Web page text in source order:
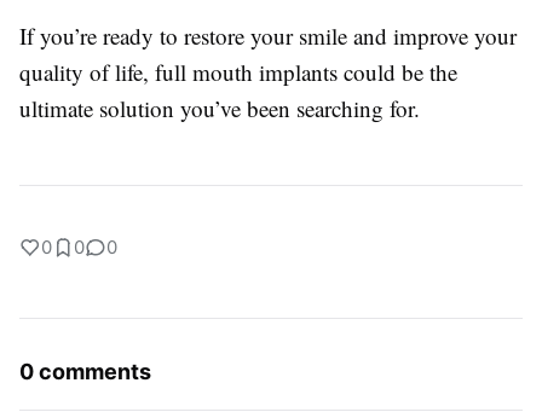
If you’re ready to restore your smile and improve your
quality of life, full mouth implants could be the
ultimate solution you’ve been searching for.
0 0 0
0 comments